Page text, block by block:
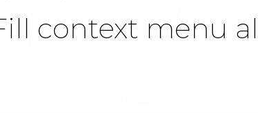
context menu